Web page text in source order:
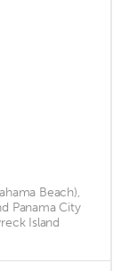
Beach),
Panama City
Island